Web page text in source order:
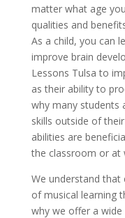
matter what age
qualities and
As a child, you can
improve brain
Lessons Tulsa to
as their ability to
why many students
skills outside of
abilities are
the classroom or at
We understand that
of musical learning
why we offer a